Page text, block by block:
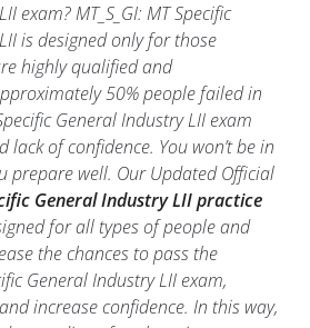
exam? MT_S_GI: MT Specific
is designed only for those
highly qualified and
50% people failed in
General Industry LII exam
lack of confidence. You won’t be in
prepare well. Our Updated Official
General Industry LII practice
for all types of people and
the chances to pass the
General Industry LII exam,
increase confidence. In this way,